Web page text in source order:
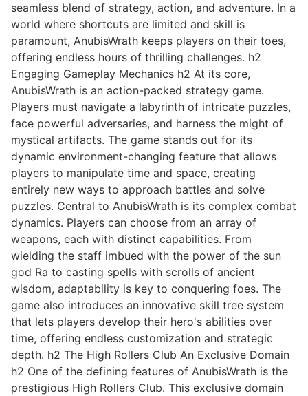
seamless blend of strategy, action, and adventure. In a
world where shortcuts are limited and skill is
paramount, AnubisWrath keeps players on their toes,
offering endless hours of thrilling challenges. h2
Engaging Gameplay Mechanics h2 At its core,
AnubisWrath is an action-packed strategy game.
Players must navigate a labyrinth of intricate puzzles,
face powerful adversaries, and harness the might of
mystical artifacts. The game stands out for its
dynamic environment-changing feature that allows
players to manipulate time and space, creating
entirely new ways to approach battles and solve
puzzles. Central to AnubisWrath is its complex combat
dynamics. Players can choose from an array of
weapons, each with distinct capabilities. From
wielding the staff imbued with the power of the sun
god Ra to casting spells with scrolls of ancient
wisdom, adaptability is key to conquering foes. The
game also introduces an innovative skill tree system
that lets players develop their hero's abilities over
time, offering endless customization and strategic
depth. h2 The High Rollers Club An Exclusive Domain
h2 One of the defining features of AnubisWrath is the
prestigious High Rollers Club. This exclusive domain